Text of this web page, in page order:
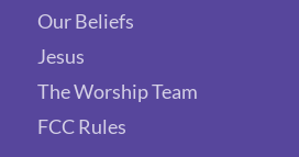
Our Beliefs
Jesus
The Worship Team
FCC Rules